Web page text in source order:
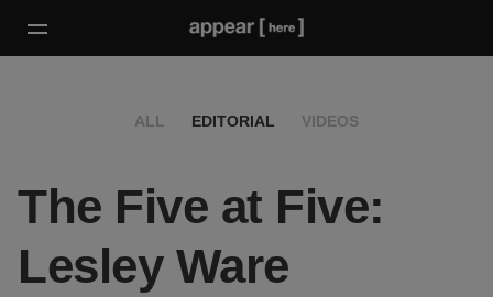
ALL EDITORIAL VIDEOS
The Five at Five:
Lesley Ware